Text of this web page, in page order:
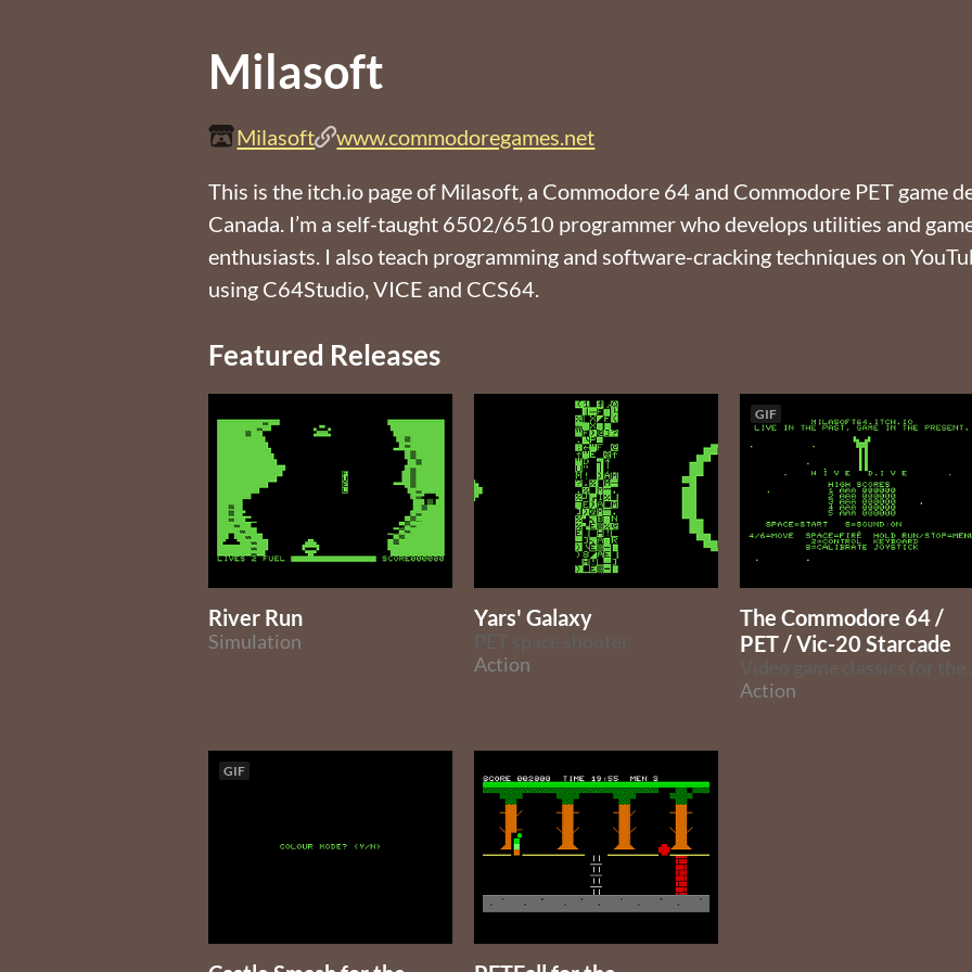
Milasoft
Milasoft www.commodoregames.net
This is the itch.io page of Milasoft, a Commodore 64 and Commodore PET game
Canada. I’m a self-taught 6502/6510 programmer who develops utilities and
enthusiasts. I also teach programming and software-cracking techniques on
using C64Studio, VICE and CCS64.
Featured Releases
River Run
Simulation
Yars' Galaxy
PET space shooter
Action
GIF
The Commodore 64 /
PET / Vic-20 Starcade
Action
GIF